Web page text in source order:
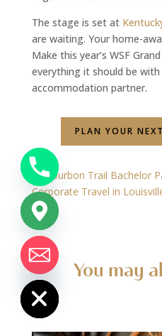
The stage is set at
are waiting. Your home-
Make this year’s WSF
everything it should be with
accommodation partner.
PLAN YOUR
←Bourbon Trail Bachelor
Corporate Travel in
→
You may
Hide
chaty